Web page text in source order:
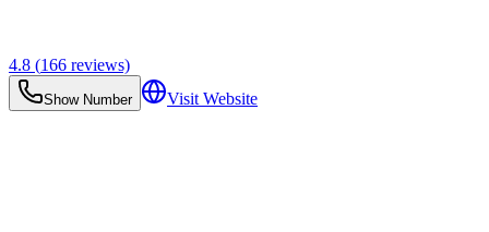
4.8 (166 reviews)
Show Number Visit Website